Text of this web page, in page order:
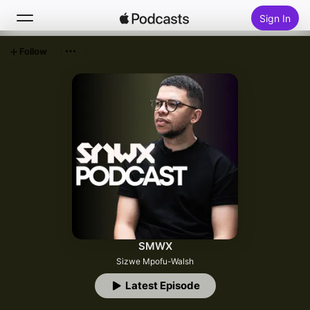
Sign In
Top Charts
SMWX
Sizwe Mpofu-Walsh
Latest Episode
Follow